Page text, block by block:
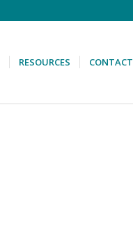
RESOURCES CONTACT